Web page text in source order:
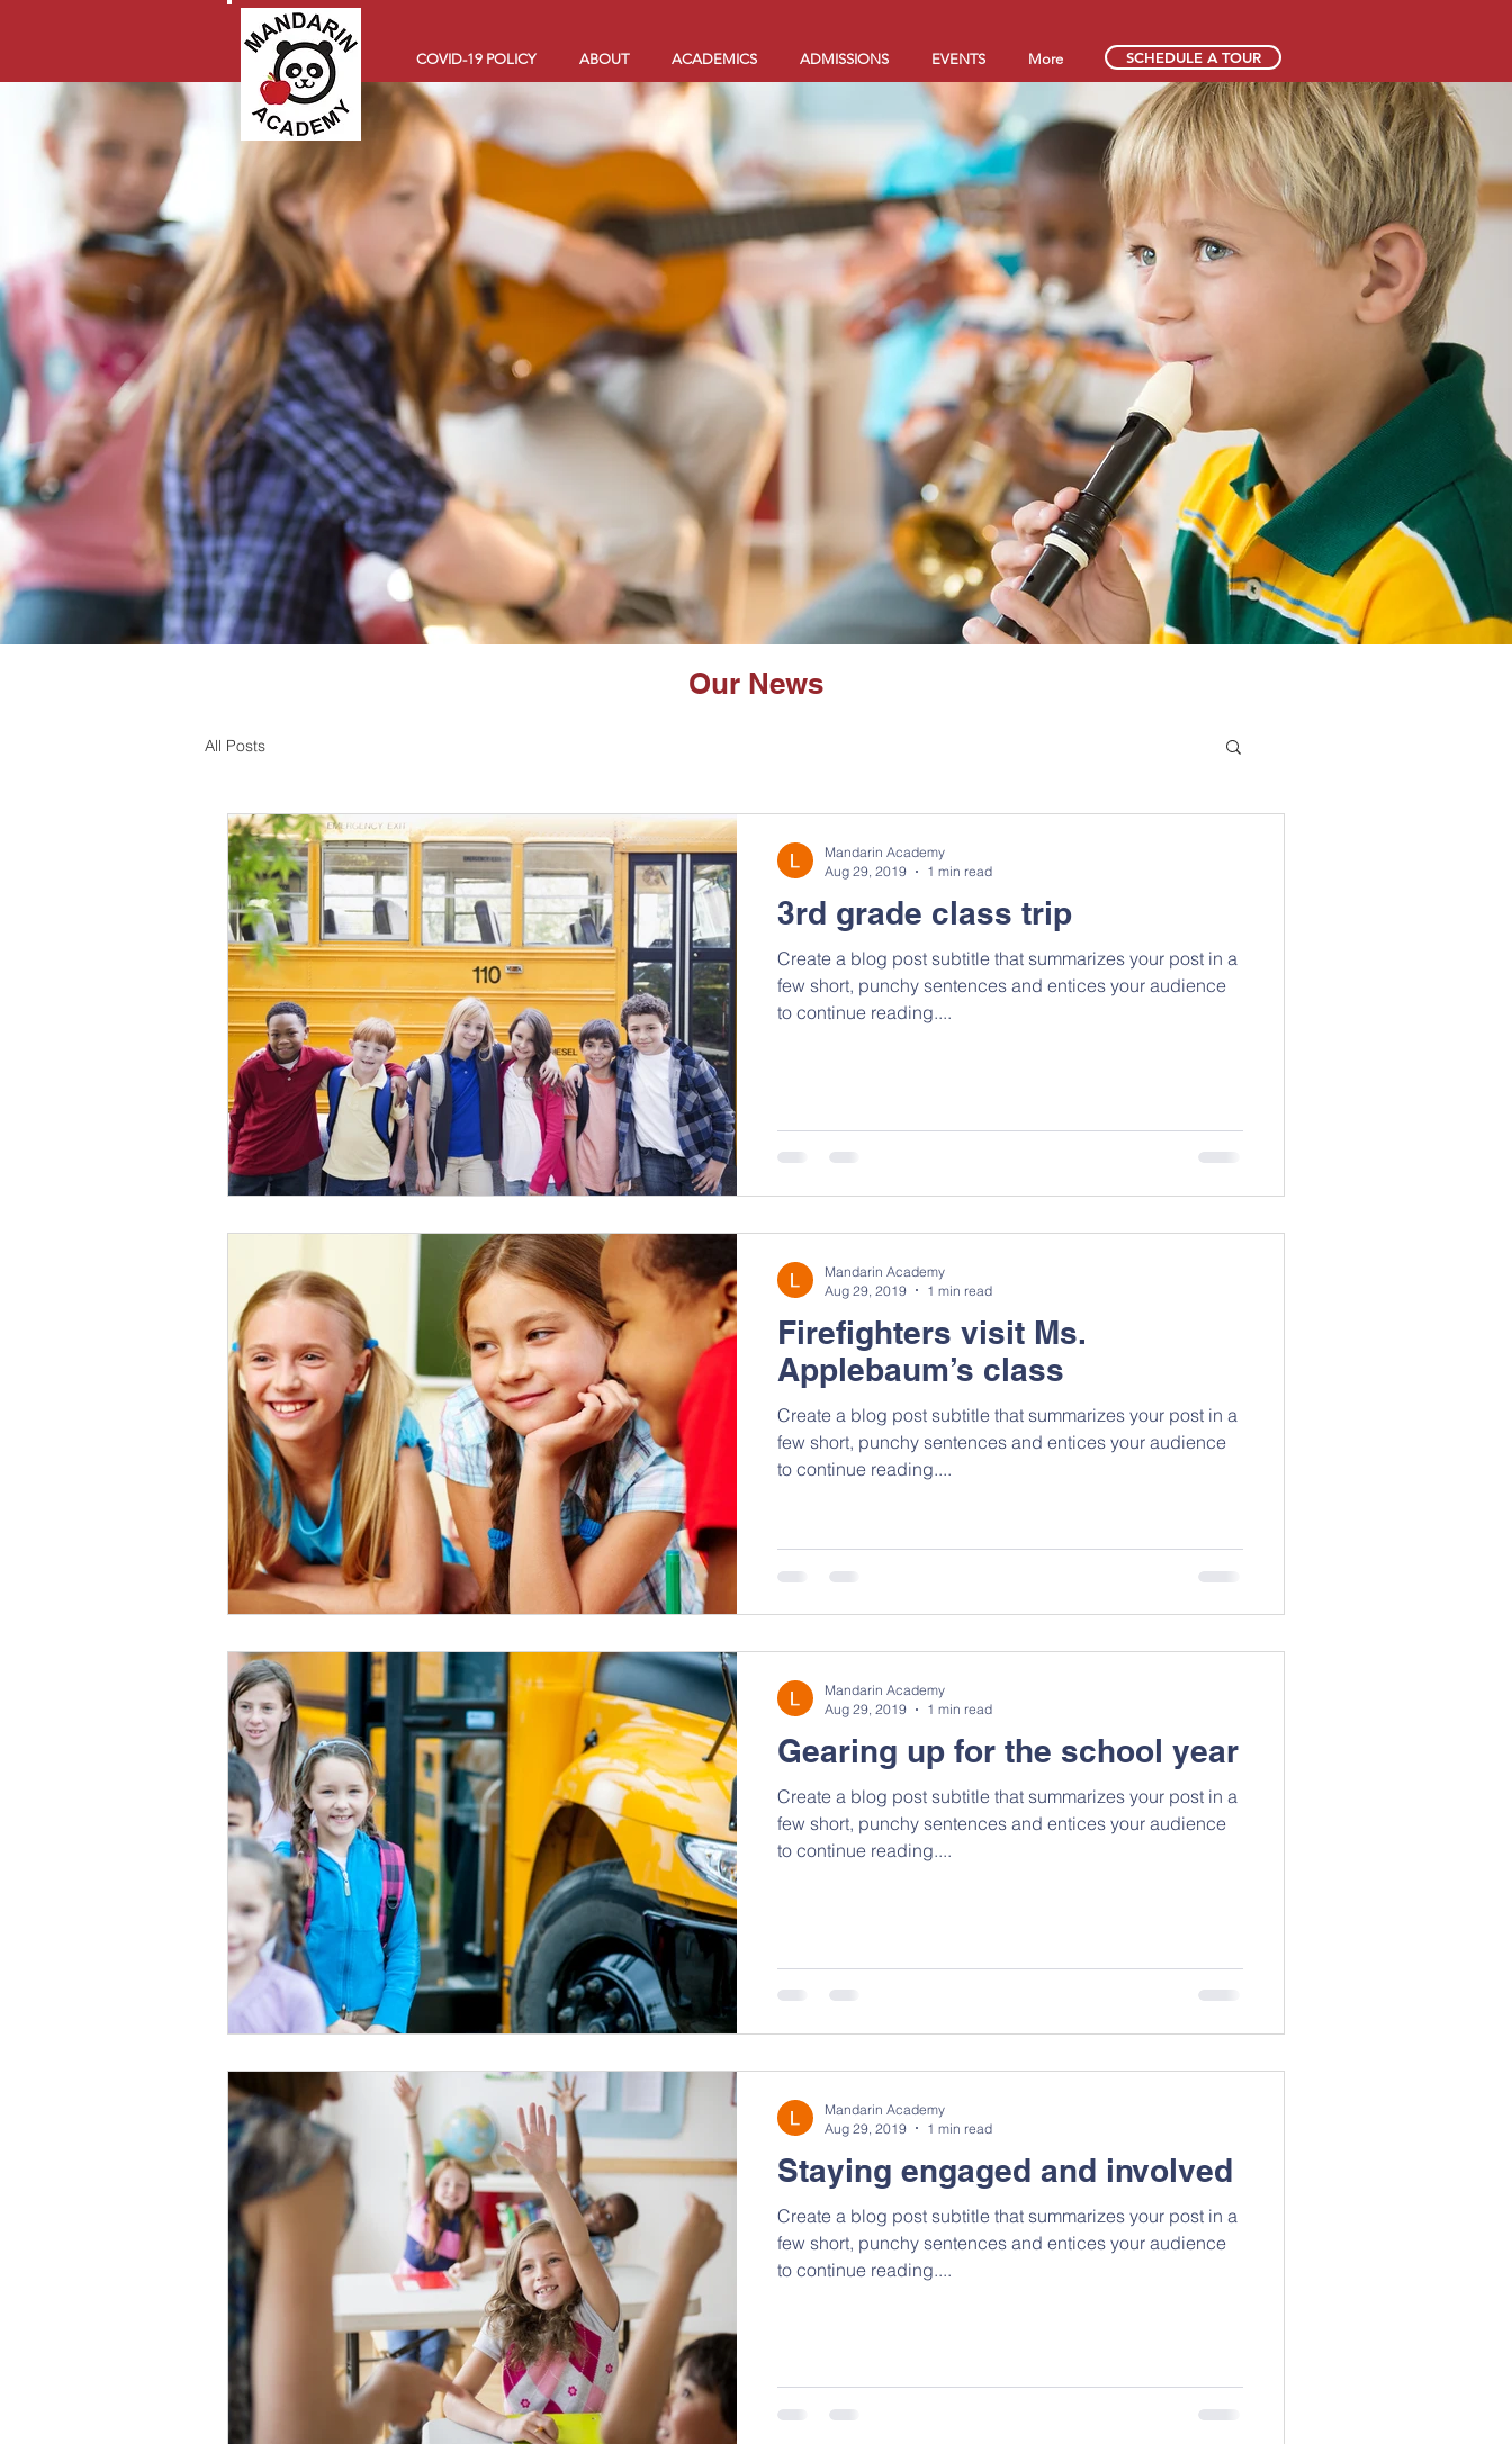
COVID-19 POLICY ABOUT ACADEMICS ADMISSIONS EVENTS More SCHEDULE A TOUR
Our News
All Posts
3rd grade class trip
Create a blog post subtitle that summarizes your post in a
few short, punchy sentences and entices your audience
to continue reading....
Mandarin Academy
Aug 29, 2019
1 min read
Firefighters visit Ms.
Applebaum’s class
Create a blog post subtitle that summarizes your post in a
few short, punchy sentences and entices your audience
to continue reading....
Mandarin Academy
Aug 29, 2019
1 min read
Gearing up for the school year
Create a blog post subtitle that summarizes your post in a
few short, punchy sentences and entices your audience
to continue reading....
Mandarin Academy
Aug 29, 2019
1 min read
Staying engaged and involved
Create a blog post subtitle that summarizes your post in a
few short, punchy sentences and entices your audience
to continue reading....
Mandarin Academy
Aug 29, 2019
1 min read